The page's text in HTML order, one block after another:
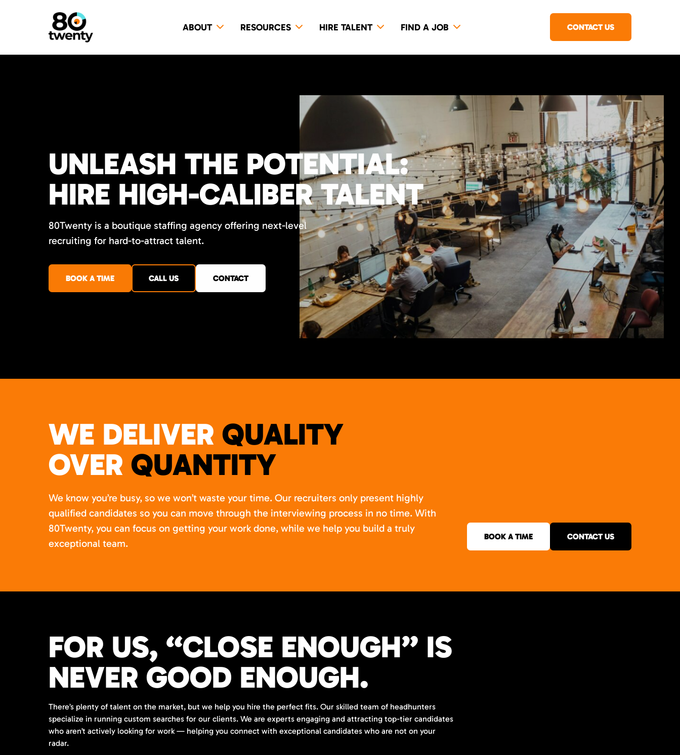
ABOUT RESOURCES HIRE TALENT FIND A JOB CONTACT US
UNLEASH THE POTENTIAL:
HIRE HIGH-CALIBER TALENT
80Twenty is a boutique staffing agency offering next-level
recruiting for hard-to-attract talent.
BOOK A TIME CALL US CONTACT
WE DELIVER QUALITY
OVER QUANTITY
We know you’re busy, so we won’t waste your time. Our recruiters only present highly
qualified candidates so you can move through the interviewing process in no time. With
80Twenty, you can focus on getting your work done, while we help you build a truly
exceptional team.
BOOK A TIME CONTACT US
FOR US, “CLOSE ENOUGH” IS
NEVER GOOD ENOUGH.
There’s plenty of talent on the market, but we help you hire the perfect fits. Our skilled team of headhunters
specialize in running custom searches for our clients. We are experts engaging and attracting top-tier candidates
who aren’t actively looking for work — helping you connect with exceptional candidates who are not on your
radar.